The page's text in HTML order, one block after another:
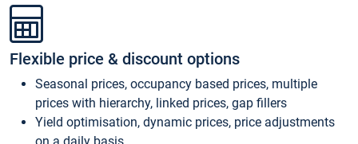
Flexible price & discount options
Seasonal prices, occupancy based prices, multiple
prices with hierarchy, linked prices, gap fillers
Yield optimisation, dynamic prices, price adjustments